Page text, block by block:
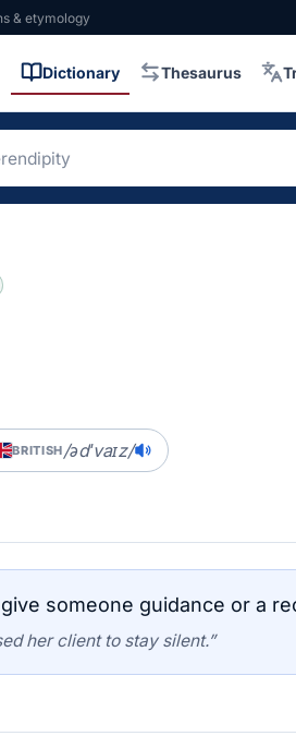
& etymology
Dictionary Thesaurus
BRITISH/ədˈvaɪz/
someone guidance or a
her client to stay silent.”